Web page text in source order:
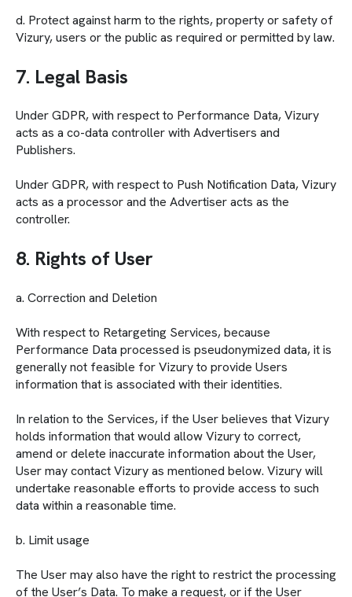
d. Protect against harm to the rights, property or safety of
Vizury, users or the public as required or permitted by law.
7. Legal Basis
Under GDPR, with respect to Performance Data, Vizury
acts as a co-data controller with Advertisers and
Publishers.
Under GDPR, with respect to Push Notification Data, Vizury
acts as a processor and the Advertiser acts as the
controller.
8. Rights of User
a. Correction and Deletion
With respect to Retargeting Services, because
Performance Data processed is pseudonymized data, it is
generally not feasible for Vizury to provide Users
information that is associated with their identities.
In relation to the Services, if the User believes that Vizury
holds information that would allow Vizury to correct,
amend or delete inaccurate information about the User,
User may contact Vizury as mentioned below. Vizury will
undertake reasonable efforts to provide access to such
data within a reasonable time.
b. Limit usage
The User may also have the right to restrict the processing
of the User’s Data. To make a request, or if the User